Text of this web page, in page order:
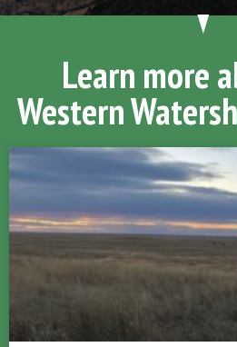
Learn more
Western